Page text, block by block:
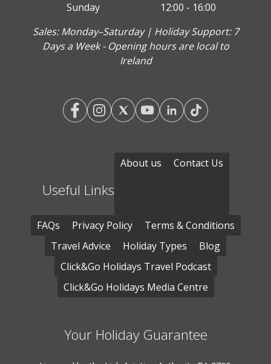
Sunday
12:00 - 16:00
Sales: Monday–Saturday | Holiday Support: 7
Days a Week - Opening hours are local to
Ireland
Useful Links
About us Contact Us
FAQs Privacy Policy
Terms & Conditions
Travel Advice
Holiday Types
Blog
Click&Go Holidays Travel Podcast
Click&Go Holidays Media Centre
Your Holiday Guarantee